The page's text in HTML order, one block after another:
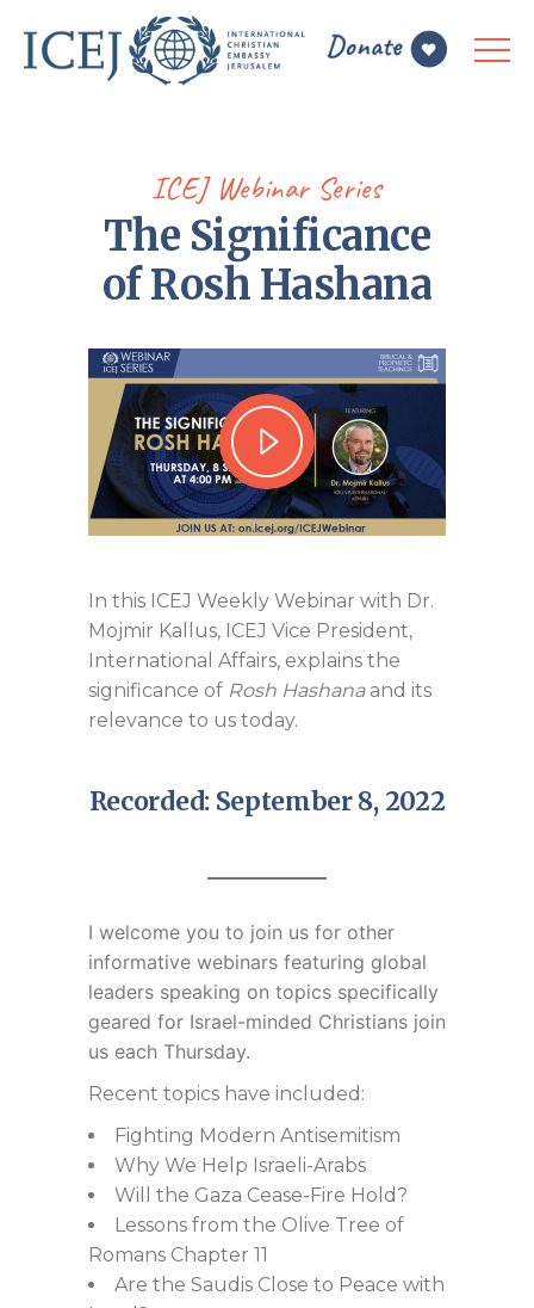
ICEJ Webinar Series
The Significance
of Rosh Hashana
In this ICEJ Weekly Webinar with Dr.
Mojmir Kallus, ICEJ Vice President,
International Affairs, explains the
significance of Rosh Hashanaand its
relevance to us today.
Recorded: September 8, 2022
I welcome you to join us for other
informative webinars featuring global
leaders speaking on topics specifically
geared for Israel-minded Christians join
us each Thursday.
Recent topics have included:
Fighting Modern Antisemitism
Why We Help Israeli-Arabs
Will the Gaza Cease-Fire Hold?
Lessons from the Olive Tree of
Romans Chapter 11
Are the Saudis Close to Peace with